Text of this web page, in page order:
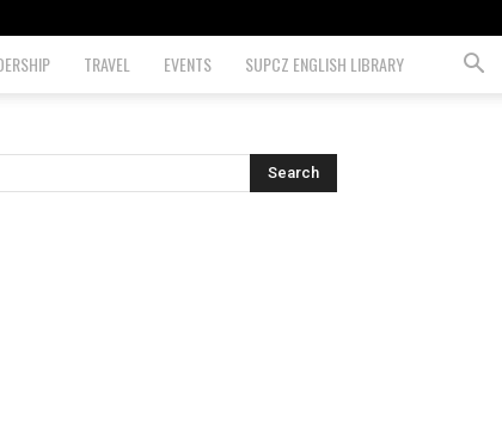
TRAVEL EVENTS SUPCZ ENGLISH LIBRARY